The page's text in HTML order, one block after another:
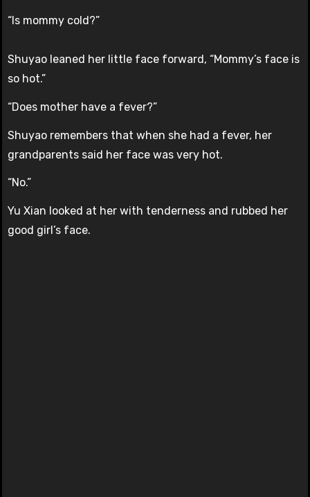
“Is mommy cold?”
Shuyao leaned her little face forward, “Mommy’s face is
so hot.”
“Does mother have a fever?”
Shuyao remembers that when she had a fever, her
grandparents said her face was very hot.
“No.”
Yu Xian looked at her with tenderness and rubbed her
good girl’s face.